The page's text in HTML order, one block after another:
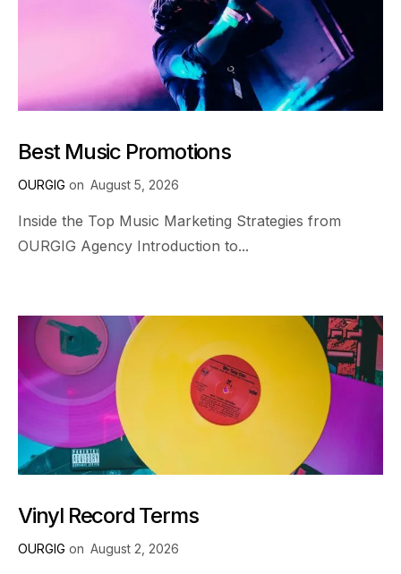
Best Music Promotions
OURGIG on August 5, 2026
Inside the Top Music Marketing Strategies from
OURGIG Agency Introduction to...
Vinyl Record Terms
OURGIG on August 2, 2026